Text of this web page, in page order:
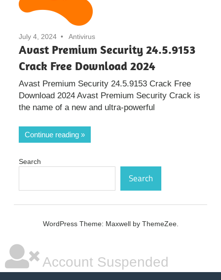
July 4, 2024 Antivirus
Avast Premium Security 24.5.9153
Crack Free Download 2024
Avast Premium Security 24.5.9153 Crack Free
Download 2024 Avast Premium Security Crack is
the name of a new and ultra-powerful
Continue reading
Search
Search
WordPress Theme: Maxwell by ThemeZee.
Account Suspended